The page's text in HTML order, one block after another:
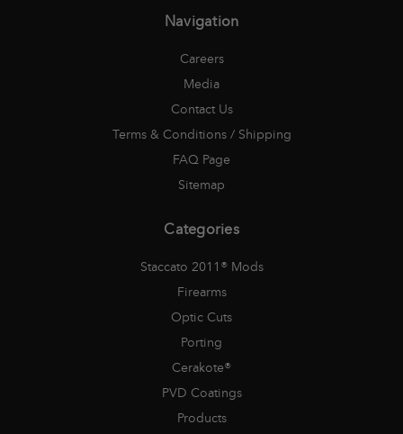
Navigation
Careers
Media
Contact Us
Terms & Conditions / Shipping
FAQ Page
Sitemap
Categories
Staccato 2011® Mods
Firearms
Optic Cuts
Porting
Cerakote®
PVD Coatings
Products